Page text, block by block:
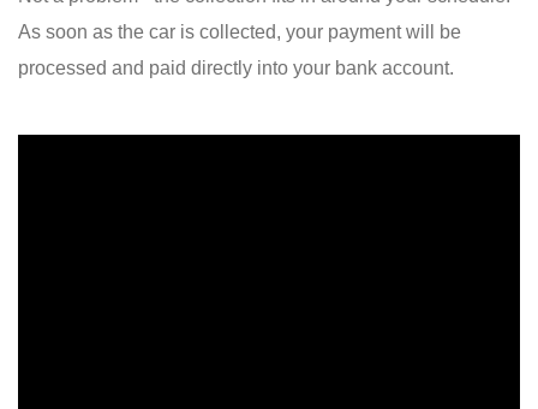
As soon as the car is collected, your payment will be
processed and paid directly into your bank account.